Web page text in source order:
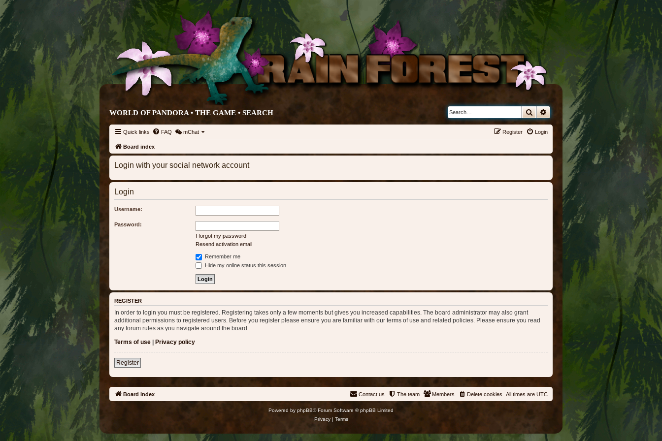
SearchAdvanced search
WORLD OF PANDORA • THE GAME • SEARCH
Quick links FAQ mChat Login
Register
Board index
Login with your social network account
Login
Username:
Password:
I forgot my password
Resend activation email
Remember me
Hide my online status this session
REGISTER
In order to login you must be registered. Registering takes only a few moments but gives you increased capabilities. The board administrator may also grant
additional permissions to registered users. Before you register please ensure you are familiar with our terms of use and related policies. Please ensure you read
any forum rules as you navigate around the board.
Terms of use | Privacy policy
Register
Board index All times are UTC
Delete cookies
Members
The team
Contact us
Powered by phpBB® Forum Software © phpBB Limited
Privacy| Terms